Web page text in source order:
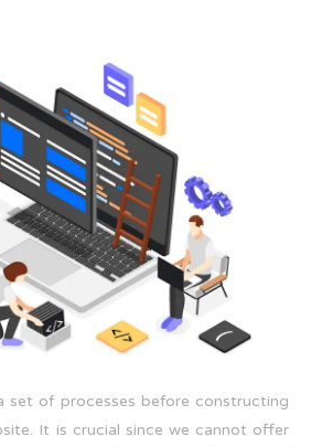
set of processes before constructing
It is crucial since we cannot offer